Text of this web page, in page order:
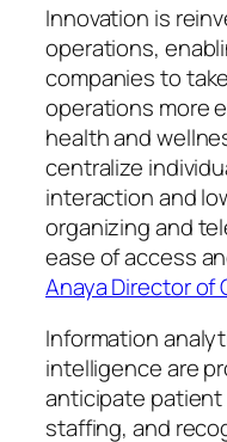
Innovation is
operations,
companies to
operations more
health and
centralize
interaction and
organizing and
ease of access
Anaya Director of
Information
intelligence are
anticipate patient
staffing, and